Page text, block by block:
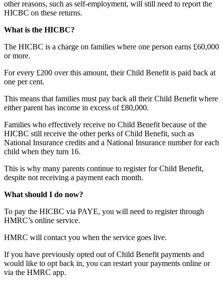
other reasons, such as self-employment, will still need to report the
HICBC on these returns.
What is the HICBC?
The HICBC is a charge on families where one person earns £60,000
or more.
For every £200 over this amount, their Child Benefit is paid back at
one per cent.
This means that families must pay back all their Child Benefit where
either parent has income in excess of £80,000.
Families who effectively receive no Child Benefit because of the
HICBC still receive the other perks of Child Benefit, such as
National Insurance credits and a National Insurance number for each
child when they turn 16.
This is why many parents continue to register for Child Benefit,
despite not receiving a payment each month.
What should I do now?
To pay the HICBC via PAYE, you will need to register through
HMRC’s online service.
HMRC will contact you when the service goes live.
If you have previously opted out of Child Benefit payments and
would like to opt back in, you can restart your payments online or
via the HMRC app.